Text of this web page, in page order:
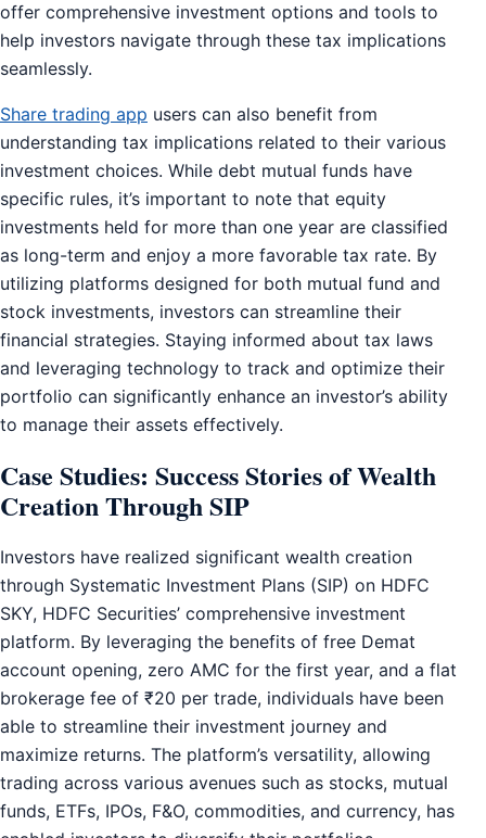
offer comprehensive investment options and tools to
help investors navigate through these tax implications
seamlessly.
Share trading app users can also benefit from
understanding tax implications related to their various
investment choices. While debt mutual funds have
specific rules, it’s important to note that equity
investments held for more than one year are classified
as long-term and enjoy a more favorable tax rate. By
utilizing platforms designed for both mutual fund and
stock investments, investors can streamline their
financial strategies. Staying informed about tax laws
and leveraging technology to track and optimize their
portfolio can significantly enhance an investor’s ability
to manage their assets effectively.
Case Studies: Success Stories of Wealth
Creation Through SIP
Investors have realized significant wealth creation
through Systematic Investment Plans (SIP) on HDFC
SKY, HDFC Securities’ comprehensive investment
platform. By leveraging the benefits of free Demat
account opening, zero AMC for the first year, and a flat
brokerage fee of ₹20 per trade, individuals have been
able to streamline their investment journey and
maximize returns. The platform’s versatility, allowing
trading across various avenues such as stocks, mutual
funds, ETFs, IPOs, F&O, commodities, and currency, has